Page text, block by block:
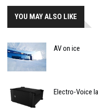
YOU MAY ALSO LIKE
AV on ice
Electro-Voice